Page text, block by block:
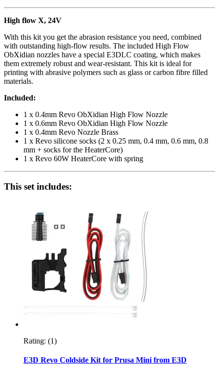
High flow X, 24V
With this kit you get the abrasion resistance you need, combined
with outstanding high-flow results. The included High Flow
ObXidian nozzles have a special E3DLC coating, which makes
them extremely robust and wear-resistant. This kit is ideal for
printing with abrasive polymers such as glass or carbon fibre filled
materials.
Included:
1 x 0.4mm Revo ObXidian High Flow Nozzle
1 x 0.6mm Revo ObXidian High Flow Nozzle
1 x 0.4mm Revo Nozzle Brass
1 x Revo silicone socks (2 x 0.25 mm, 0.4 mm, 0.6 mm, 0.8
mm + socks for the HeaterCore)
1 x Revo 60W HeaterCore with spring
This set includes:
Rating: (1)
E3D Revo Coldside Kit for Prusa Mini from E3D